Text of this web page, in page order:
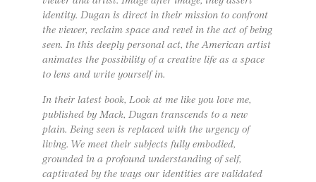
identity. Dugan is direct in their mission to confront
the viewer, reclaim space and revel in the act of being
seen. In this deeply personal act, the American artist
animates the possibility of a creative life as a space
to lens and write yourself in.
In their latest book, ​​Look at me like you love me,
published by Mack, Dugan transcends to a new
plain. Being seen is replaced with the urgency of
living. We meet their subjects fully embodied,
grounded in a profound understanding of self,
captivated by the ways our identities are validated